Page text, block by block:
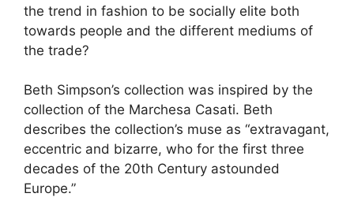
the trend in fashion to be socially elite both
towards people and the different mediums of
the trade?
Beth Simpson’s collection was inspired by the
collection of the Marchesa Casati. Beth
describes the collection’s muse as “extravagant,
eccentric and bizarre, who for the first three
decades of the 20th Century astounded
Europe.”